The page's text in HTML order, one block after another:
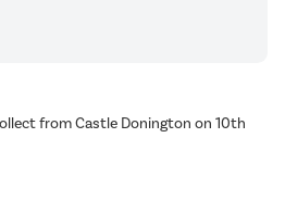
from Castle Donington on 10th